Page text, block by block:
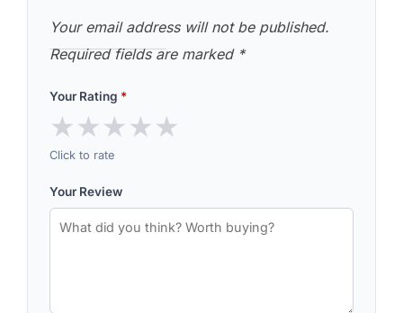
Your email address will not be published.
Required fields are marked *
Your Rating *
★★★★★
Click to rate
Your Review